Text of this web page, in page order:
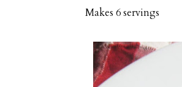
Makes 6 servings